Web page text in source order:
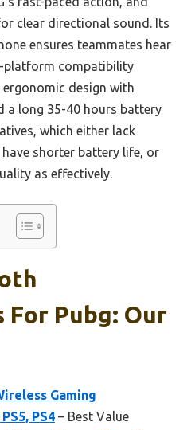
clear directional sound. Its
ensures teammates hear
platform compatibility
design with
a long 35-40 hours battery
which either lack
shorter battery life, or
as effectively.
For Pubg: Our
Gaming
PS4 – Best Value